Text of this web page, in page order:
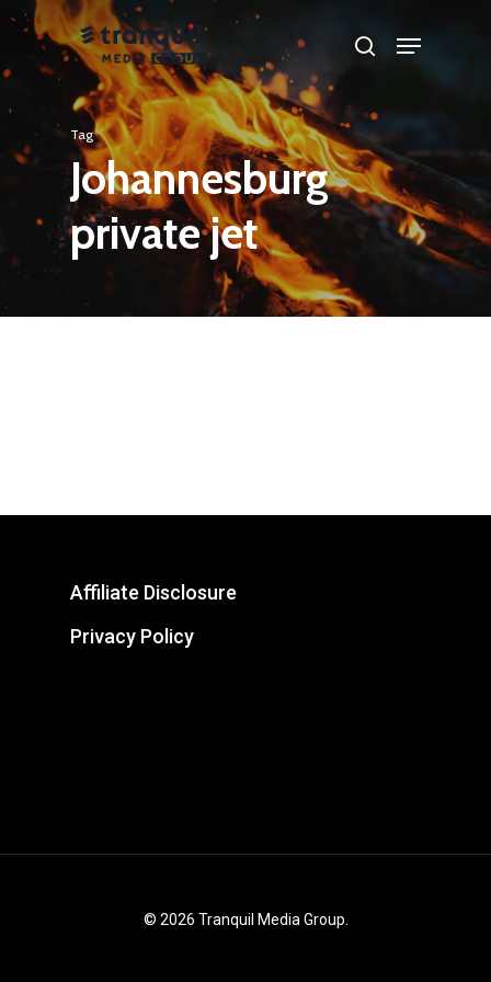
Skip
content
search
Menu
Tag
Johannesburg
private jet
Affiliate Disclosure
Privacy Policy
© 2026 Tranquil Media Group.